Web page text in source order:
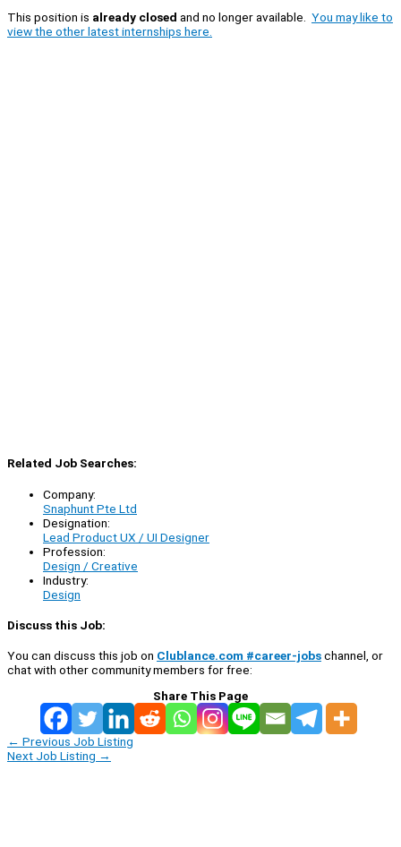
This position is already closed and no longer available. You may like to
view the other latest internships here.
Related Job Searches:
Company:
Snaphunt Pte Ltd
Designation:
Lead Product UX / UI Designer
Profession:
Design / Creative
Industry:
Design
Discuss this Job:
You can discuss this job on Clublance.com #career-jobschannel, or
chat with other community members for free:
Share This Page
← Previous Job Listing
Next Job Listing →